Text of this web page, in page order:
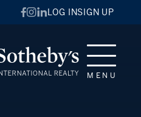
LOG INSIGN UP
MENU